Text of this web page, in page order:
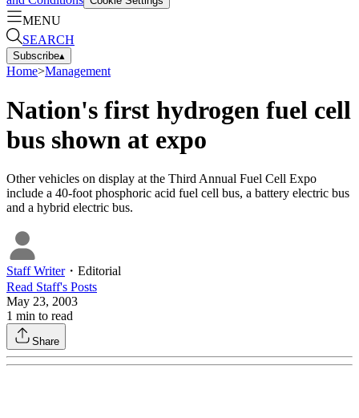
MENU
SEARCH
Subscribe▴
Home>Management
Nation's first hydrogen fuel cell
bus shown at expo
Other vehicles on display at the Third Annual Fuel Cell Expo
include a 40-foot phosphoric acid fuel cell bus, a battery electric bus
and a hybrid electric bus.
Staff Writer・ Editorial
Read Staff's Posts
May 23, 2003
1 min to read
Share